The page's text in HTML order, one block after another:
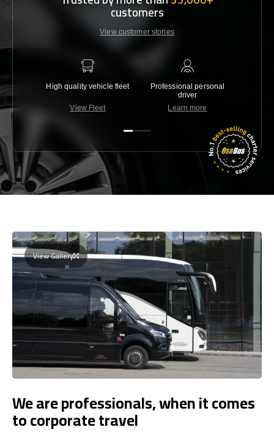
customers
View customer stories
High quality vehicle fleet
View Fleet
Professional personal
driver
Learn more
View Gallery
We are professionals, when it comes
to corporate travel